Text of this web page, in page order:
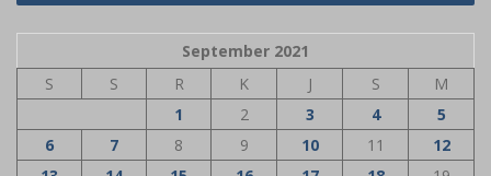
September 2021
S
S R K J S
M
1
2 3 4
5
6
7 8 9 10 11
12